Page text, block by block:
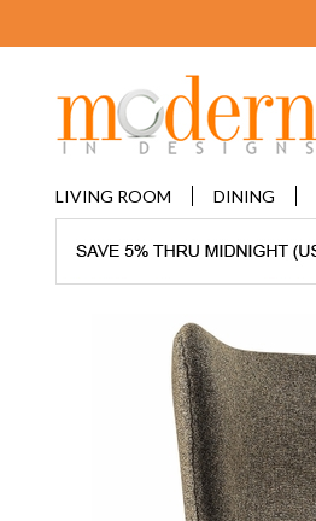
LIVING ROOM DINING